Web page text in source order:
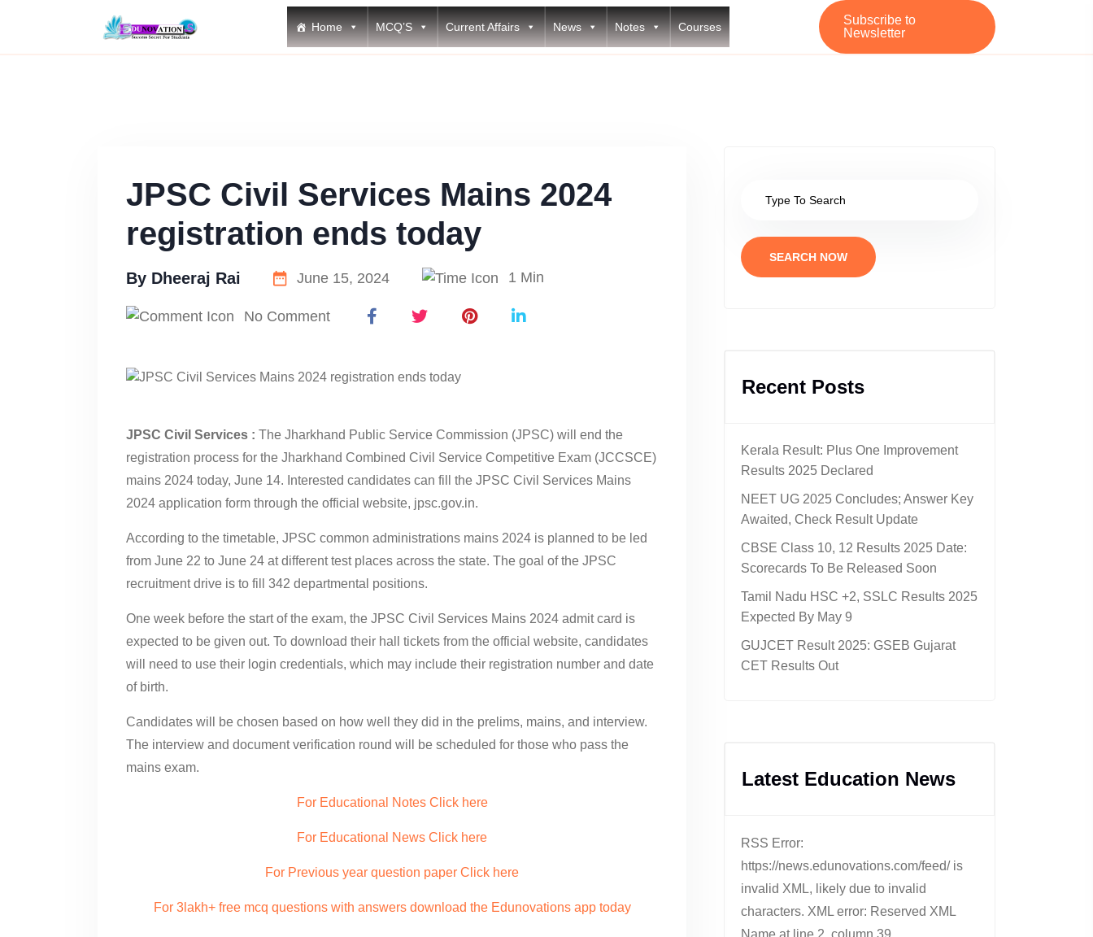
Home MCQ’S Current Affairs News Notes Courses
Subscribe to
Newsletter
JPSC Civil Services Mains 2024
registration ends today
By Dheeraj Rai June 15, 2024 1 Min
No Comment
JPSC Civil Services : The Jharkhand Public Service Commission (JPSC) will end the
registration process for the Jharkhand Combined Civil Service Competitive Exam (JCCSCE)
mains 2024 today, June 14. Interested candidates can fill the JPSC Civil Services Mains
2024 application form through the official website, jpsc.gov.in.
According to the timetable, JPSC common administrations mains 2024 is planned to be led
from June 22 to June 24 at different test places across the state. The goal of the JPSC
recruitment drive is to fill 342 departmental positions.
One week before the start of the exam, the JPSC Civil Services Mains 2024 admit card is
expected to be given out. To download their hall tickets from the official website, candidates
will need to use their login credentials, which may include their registration number and date
of birth.
Candidates will be chosen based on how well they did in the prelims, mains, and interview.
The interview and document verification round will be scheduled for those who pass the
mains exam.
For Educational Notes Click here
For Educational News Click here
For Previous year question paper Click here
For 3lakh+ free mcq questions with answers download the Edunovations app today
SEARCH NOW
Recent Posts
Kerala Result: Plus One Improvement
Results 2025 Declared
NEET UG 2025 Concludes; Answer Key
Awaited, Check Result Update
CBSE Class 10, 12 Results 2025 Date:
Scorecards To Be Released Soon
Tamil Nadu HSC +2, SSLC Results 2025
Expected By May 9
GUJCET Result 2025: GSEB Gujarat
CET Results Out
Latest Education News
RSS Error:
https://news.edunovations.com/feed/ is
invalid XML, likely due to invalid
characters. XML error: Reserved XML
Name at line 2, column 39